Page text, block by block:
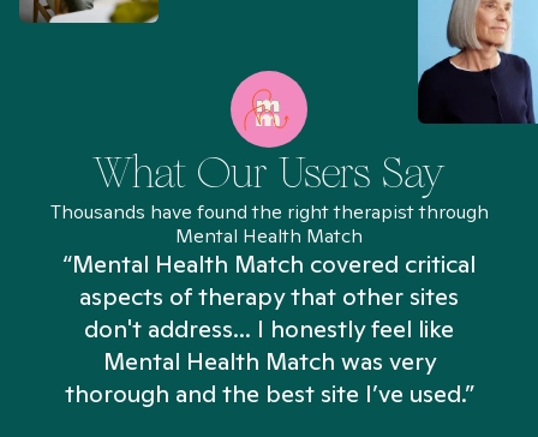
What Our Users Say
Thousands have found the right therapist through
Mental Health Match
“Mental Health Match covered critical
aspects of therapy that other sites
don't address... I honestly feel like
Mental Health Match was very
thorough and the best site I’ve used.”